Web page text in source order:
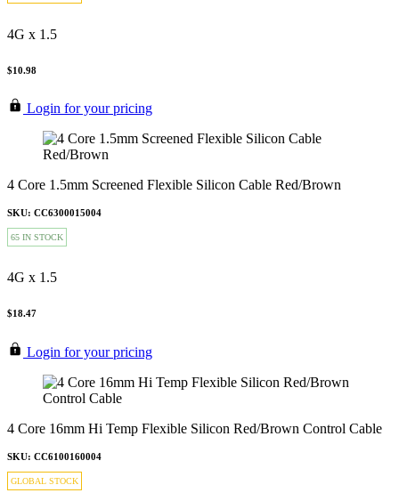
4G x 1.5
$10.98
Login for your pricing
4 Core 1.5mm Screened Flexible Silicon Cable Red/Brown
SKU: CC6300015004
65 IN STOCK
4G x 1.5
$18.47
Login for your pricing
4 Core 16mm Hi Temp Flexible Silicon Red/Brown Control Cable
SKU: CC6100160004
GLOBAL STOCK